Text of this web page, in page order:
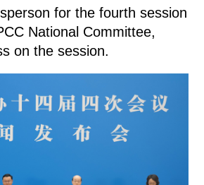
for the fourth session
National Committee,
on the session.